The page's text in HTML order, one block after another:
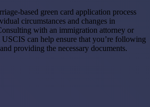
based green card application process
circumstances and changes in
with an immigration attorney or
can help ensure that you’re following
providing the necessary documents.